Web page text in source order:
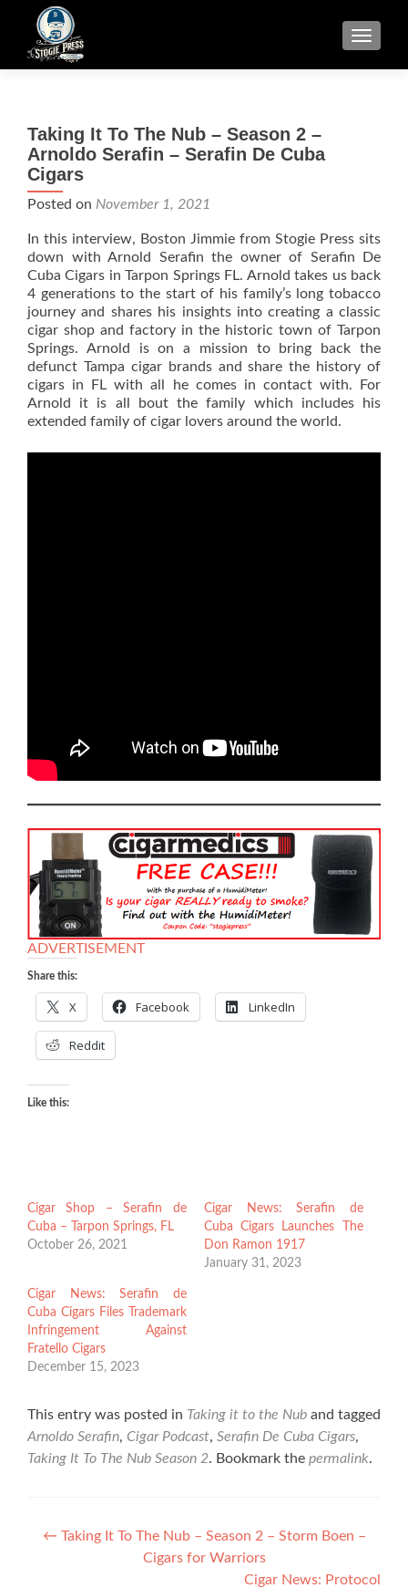
Taking It To The Nub – Season 2 –
Arnoldo Serafin – Serafin De Cuba
Cigars
Posted on November 1, 2021
In this interview, Boston Jimmie from Stogie Press sits
down with Arnold Serafin the owner of Serafin De
Cuba Cigars in Tarpon Springs FL. Arnold takes us back
4 generations to the start of his family’s long tobacco
journey and shares his insights into creating a classic
cigar shop and factory in the historic town of Tarpon
Springs. Arnold is on a mission to bring back the
defunct Tampa cigar brands and share the history of
cigars in FL with all he comes in contact with. For
Arnold it is all bout the family which includes his
extended family of cigar lovers around the world.
ADVERTISEMENT
Share this:
X Facebook LinkedIn
Reddit
Like this:
Cigar Shop – Serafin de
Cuba – Tarpon Springs, FL
October 26, 2021
Cigar News: Serafin de
Cuba Cigars Launches The
Don Ramon 1917
January 31, 2023
Cigar News: Serafin de
Cuba Cigars Files Trademark
Infringement Against
Fratello Cigars
December 15, 2023
This entry was posted in Taking it to the Nub and tagged
Arnoldo Serafin, Cigar Podcast, Serafin De Cuba Cigars,
Taking It To The Nub Season 2. Bookmark the permalink.
Post
navigation
← Taking It To The Nub – Season 2 – Storm Boen –
Cigars for Warriors
Cigar News: Protocol